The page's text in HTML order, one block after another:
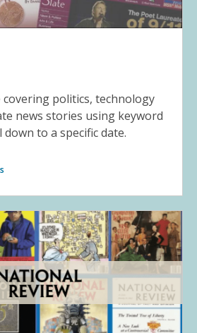
covering politics, technology
news stories using keyword
to a specific date.